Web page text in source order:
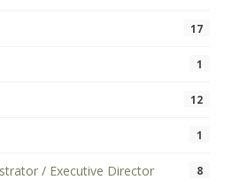
17
1
12
1
/ Executive Director 8